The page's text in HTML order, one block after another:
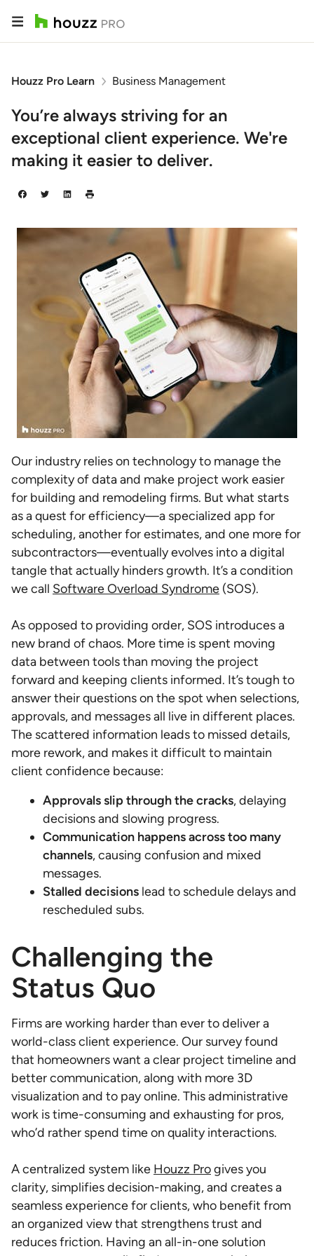
Houzz Pro Learn Business Management
You’re always striving for an
exceptional client experience. We're
making it easier to deliver.
Our industry relies on technology to manage the
complexity of data and make project work easier
for building and remodeling firms. But what starts
as a quest for efficiency—a specialized app for
scheduling, another for estimates, and one more for
subcontractors—eventually evolves into a digital
tangle that actually hinders growth. It’s a condition
we call Software Overload Syndrome (SOS).
As opposed to providing order, SOS introduces a
new brand of chaos. More time is spent moving
data between tools than moving the project
forward and keeping clients informed. It’s tough to
answer their questions on the spot when selections,
approvals, and messages all live in different places.
The scattered information leads to missed details,
more rework, and makes it difficult to maintain
client confidence because:
Approvals slip through the cracks, delaying
decisions and slowing progress.
Communication happens across too many
channels, causing confusion and mixed
messages.
Stalled decisions lead to schedule delays and
rescheduled subs.
Challenging the
Status Quo
Firms are working harder than ever to deliver a
world-class client experience. Our survey found
that homeowners want a clear project timeline and
better communication, along with more 3D
visualization and to pay online. This administrative
work is time-consuming and exhausting for pros,
who’d rather spend time on quality interactions.
A centralized system like Houzz Progives you
clarity, simplifies decision-making, and creates a
seamless experience for clients, who benefit from
an organized view that strengthens trust and
reduces friction. Having an all-in-one solution